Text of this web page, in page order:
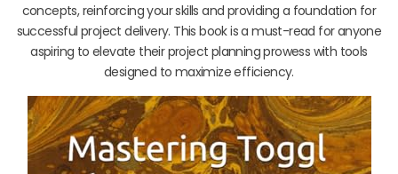
concepts, reinforcing your skills and providing a foundation for
successful project delivery. This book is a must-read for anyone
aspiring to elevate their project planning prowess with tools
designed to maximize efficiency.